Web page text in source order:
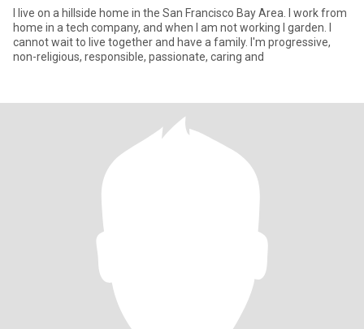
I live on a hillside home in the San Francisco Bay Area. I work from
home in a tech company, and when I am not working I garden. I
cannot wait to live together and have a family. I'm progressive,
non-religious, responsible, passionate, caring and